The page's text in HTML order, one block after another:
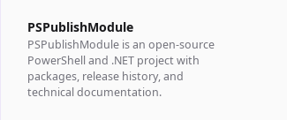
PSPublishModule
PSPublishModule is an open-source
PowerShell and .NET project with
packages, release history, and
technical documentation.